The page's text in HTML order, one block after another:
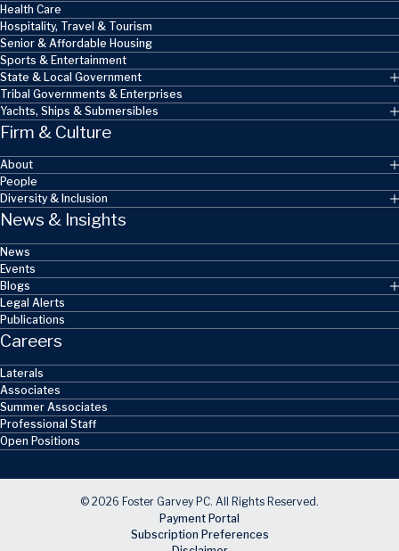
Health Care
Hospitality, Travel & Tourism
Senior & Affordable Housing
Sports & Entertainment
State & Local Government
Tribal Governments & Enterprises
Yachts, Ships & Submersibles
Firm & Culture
About
People
Diversity & Inclusion
News & Insights
News
Events
Blogs
Legal Alerts
Publications
Careers
Laterals
Associates
Summer Associates
Professional Staff
Open Positions
© 2026 Foster Garvey PC. All Rights Reserved.
Payment Portal
Subscription Preferences